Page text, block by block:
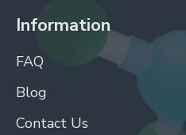
Information
FAQ
Blog
Contact Us